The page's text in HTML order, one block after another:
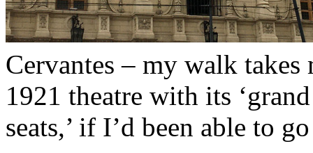
Cervantes – my walk takes
1921 theatre with its
seats,’ if I’d been able to